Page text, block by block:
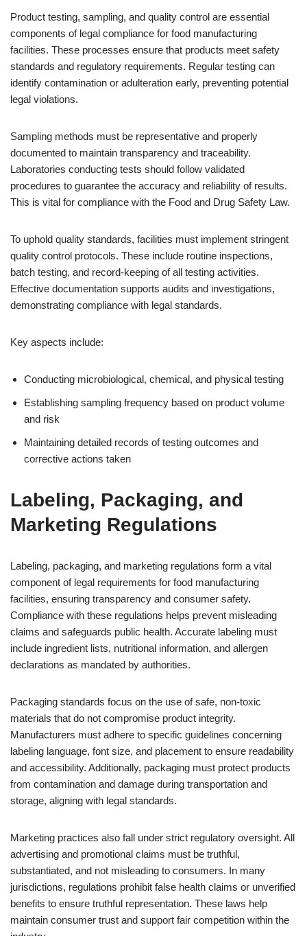
Product testing, sampling, and quality control are essential
components of legal compliance for food manufacturing
facilities. These processes ensure that products meet safety
standards and regulatory requirements. Regular testing can
identify contamination or adulteration early, preventing potential
legal violations.
Sampling methods must be representative and properly
documented to maintain transparency and traceability.
Laboratories conducting tests should follow validated
procedures to guarantee the accuracy and reliability of results.
This is vital for compliance with the Food and Drug Safety Law.
To uphold quality standards, facilities must implement stringent
quality control protocols. These include routine inspections,
batch testing, and record-keeping of all testing activities.
Effective documentation supports audits and investigations,
demonstrating compliance with legal standards.
Key aspects include:
Conducting microbiological, chemical, and physical testing
Establishing sampling frequency based on product volume
and risk
Maintaining detailed records of testing outcomes and
corrective actions taken
Labeling, Packaging, and
Marketing Regulations
Labeling, packaging, and marketing regulations form a vital
component of legal requirements for food manufacturing
facilities, ensuring transparency and consumer safety.
Compliance with these regulations helps prevent misleading
claims and safeguards public health. Accurate labeling must
include ingredient lists, nutritional information, and allergen
declarations as mandated by authorities.
Packaging standards focus on the use of safe, non-toxic
materials that do not compromise product integrity.
Manufacturers must adhere to specific guidelines concerning
labeling language, font size, and placement to ensure readability
and accessibility. Additionally, packaging must protect products
from contamination and damage during transportation and
storage, aligning with legal standards.
Marketing practices also fall under strict regulatory oversight. All
advertising and promotional claims must be truthful,
substantiated, and not misleading to consumers. In many
jurisdictions, regulations prohibit false health claims or unverified
benefits to ensure truthful representation. These laws help
maintain consumer trust and support fair competition within the